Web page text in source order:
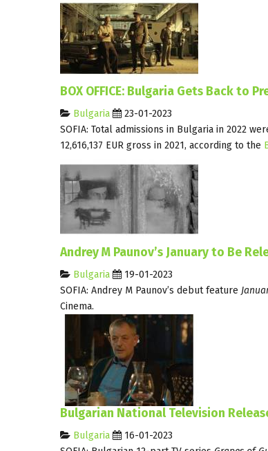
BOX OFFICE: Bulgaria Gets Back to
Bulgaria
23-01-2023
SOFIA: Total admissions in Bulgaria in 2022
12,616,137 EUR gross in 2021, according to the
Andrey M Paunov’s January to Be
Bulgaria
19-01-2023
SOFIA: Andrey M Paunov’s debut feature
Cinema.
Bulgarian National Television
Bulgaria
16-01-2023